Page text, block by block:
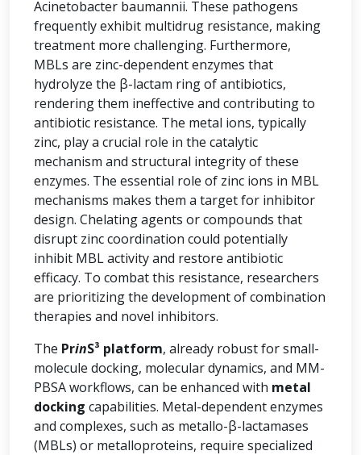
Acinetobacter baumannii. These pathogens
frequently exhibit multidrug resistance, making
treatment more challenging. Furthermore,
MBLs are zinc-dependent enzymes that
hydrolyze the β-lactam ring of antibiotics,
rendering them ineffective and contributing to
antibiotic resistance. The metal ions, typically
zinc, play a crucial role in the catalytic
mechanism and structural integrity of these
enzymes. The essential role of zinc ions in MBL
mechanisms makes them a target for inhibitor
design. Chelating agents or compounds that
disrupt zinc coordination could potentially
inhibit MBL activity and restore antibiotic
efficacy. To combat this resistance, researchers
are prioritizing the development of combination
therapies and novel inhibitors.
The PrinS³ platform, already robust for small-
molecule docking, molecular dynamics, and MM-
PBSA workflows, can be enhanced with metal
docking capabilities. Metal-dependent enzymes
and complexes, such as metallo-β-lactamases
(MBLs) or metalloproteins, require specialized